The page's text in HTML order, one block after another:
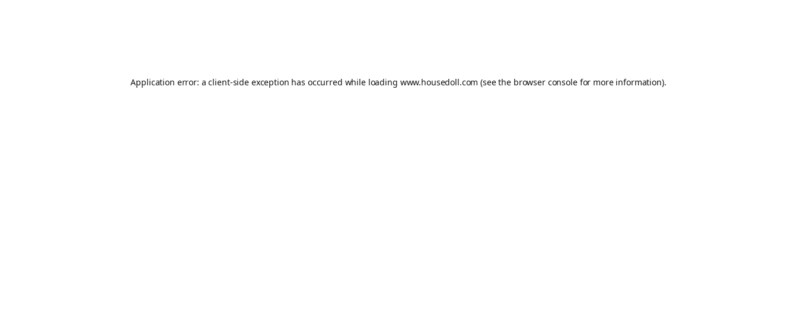
Application error: aclient-side exception has occurred while loading www.housedoll.com (see the browser consolefor more information).